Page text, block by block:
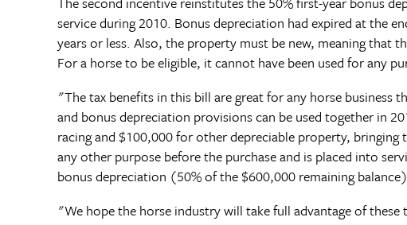
service during 2010. Bonus depreciation had expired at the
years or less. Also, the property must be new, meaning that
For a horse to be eligible, it cannot have been used for any
"The tax benefits in this bill are great for any horse business
and bonus depreciation provisions can be used together in
racing and $100,000 for other depreciable property,
any other purpose before the purchase and is placed into
bonus depreciation (50% of the $600,000 remaining
"We hope the horse industry will take full advantage of